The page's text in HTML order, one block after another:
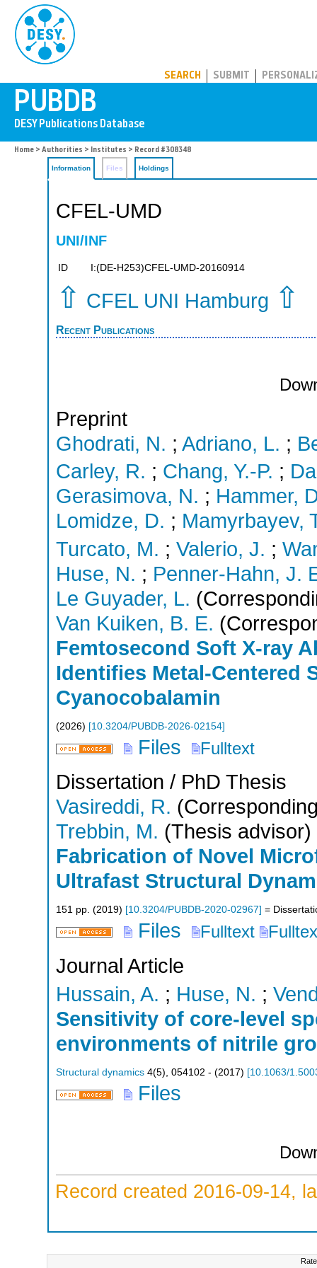
SEARCH SUBMIT
Home > Authorities > Institutes > Record #308348
Information Files Holdings
CFEL-UMD
UNI/INF
ID I:(DE-H253)CFEL-UMD-20160914
⇧ CFEL UNI Hamburg ⇧
Recent Publications
Preprint
Ghodrati, N. ; Adriano, L. ;
Carley, R. ; Chang, Y.-P. ;
Gerasimova, N. ; Hammer,
Lomidze, D. ; Mamyrbayev,
Turcato, M. ; Valerio, J. ;
Huse, N. ; Penner-Hahn, J.
Le Guyader, L.
Van Kuiken, B. E.
Femtosecond Soft X-ray
Identifies Metal-Centered
Cyanocobalamin
(2026) [10.3204/PUBDB-2026-02154]
Files Fulltext
Dissertation / PhD Thesis
Vasireddi, R.
Trebbin, M. (Thesis advisor)
Fabrication of Novel
Ultrafast Structural
151 pp. (2019) [10.3204/PUBDB-2020-02967] =
Files Fulltext
Journal Article
Hussain, A. ; Huse, N. ;
Sensitivity of core-level
environments of nitrile
Structural dynamics 4(5), 054102 - (2017) [10.1063/
Files
Record created 2016-09-14,